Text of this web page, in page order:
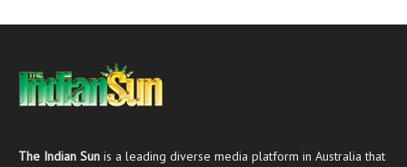
The Indian Sun is a leading diverse media platform in Australia that